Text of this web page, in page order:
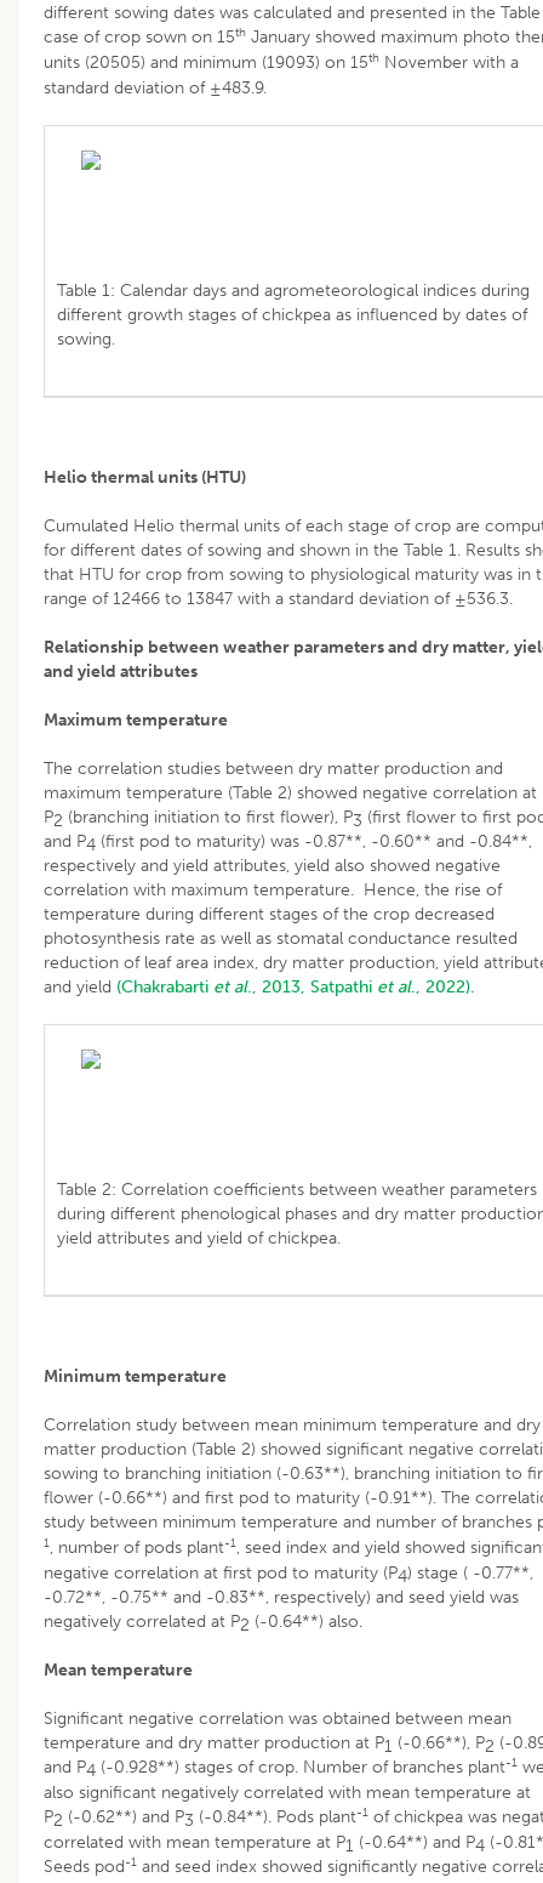
different sowing dates was calculated and presented in the Table
case of crop sown on 15th January showed maximum photo
units (20505) and minimum (19093) on 15th November with a
standard deviation of ±483.9.
Table 1: Calendar days and agrometeorological indices during
different growth stages of chickpea as influenced by dates of
sowing.
Helio thermal units (HTU)
Cumulated Helio thermal units of each stage of crop are
for different dates of sowing and shown in the Table 1. Results
that HTU for crop from sowing to physiological maturity was in
range of 12466 to 13847 with a standard deviation of ±536.3.
Relationship between weather parameters and dry matter,
and yield attributes
Maximum temperature
The correlation studies between dry matter production and
maximum temperature (Table 2) showed negative correlation at
P2 (branching initiation to first flower), P3 (first flower to first
and P4 (first pod to maturity) was -0.87**, -0.60** and -0.84**,
respectively and yield attributes, yield also showed negative
correlation with maximum temperature. Hence, the rise of
temperature during different stages of the crop decreased
photosynthesis rate as well as stomatal conductance resulted
reduction of leaf area index, dry matter production, yield
and yield (Chakrabarti et al., 2013, Satpathi et al., 2022).
Table 2: Correlation coefficients between weather parameters
during different phenological phases and dry matter
yield attributes and yield of chickpea.
Minimum temperature
Correlation study between mean minimum temperature and dry
matter production (Table 2) showed significant negative
sowing to branching initiation (-0.63**), branching initiation to
flower (-0.66**) and first pod to maturity (-0.91**). The
study between minimum temperature and number of branches
1, number of pods plant-1, seed index and yield showed
negative correlation at first pod to maturity (P4) stage ( -0.77**,
-0.72**, -0.75** and -0.83**, respectively) and seed yield was
negatively correlated at P2 (-0.64**) also.
Mean temperature
Significant negative correlation was obtained between mean
temperature and dry matter production at P1 (-0.66**), P2 (-
and P4 (-0.928**) stages of crop. Number of branches plant-1
also significant negatively correlated with mean temperature at
P2 (-0.62**) and P3 (-0.84**). Pods plant-1 of chickpea was
correlated with mean temperature at P1 (-0.64**) and P4 (-
Seeds pod-1 and seed index showed significantly negative